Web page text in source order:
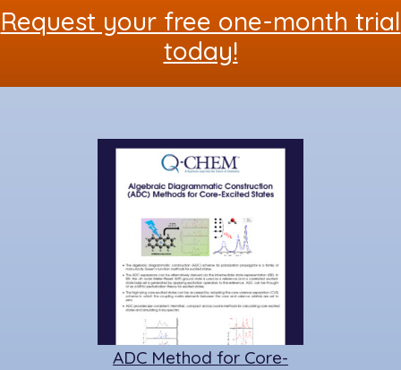
o
o
k
n y
Request your free one-month trial
today!
ADC Method for Core-